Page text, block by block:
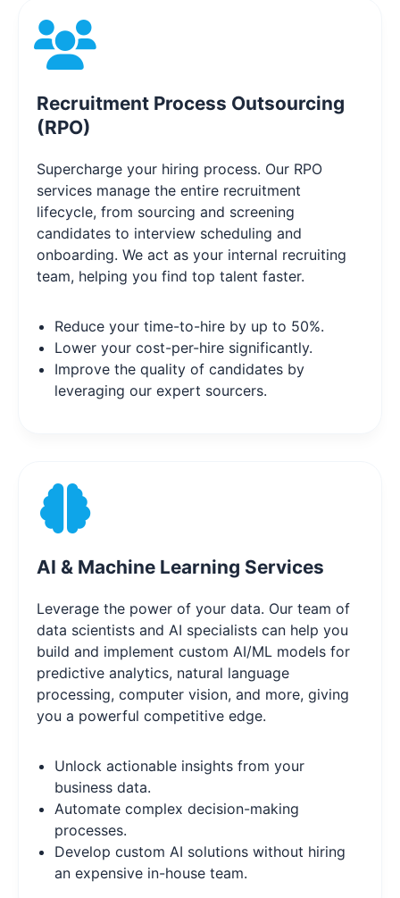
Recruitment Process Outsourcing
(RPO)
Supercharge your hiring process. Our RPO
services manage the entire recruitment
lifecycle, from sourcing and screening
candidates to interview scheduling and
onboarding. We act as your internal recruiting
team, helping you find top talent faster.
Reduce your time-to-hire by up to 50%.
Lower your cost-per-hire significantly.
Improve the quality of candidates by
leveraging our expert sourcers.
AI & Machine Learning Services
Leverage the power of your data. Our team of
data scientists and AI specialists can help you
build and implement custom AI/ML models for
predictive analytics, natural language
processing, computer vision, and more, giving
you a powerful competitive edge.
Unlock actionable insights from your
business data.
Automate complex decision-making
processes.
Develop custom AI solutions without hiring
an expensive in-house team.